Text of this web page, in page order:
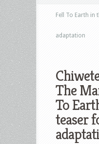
Fell To Earth in
adaptation
The
To
teaser